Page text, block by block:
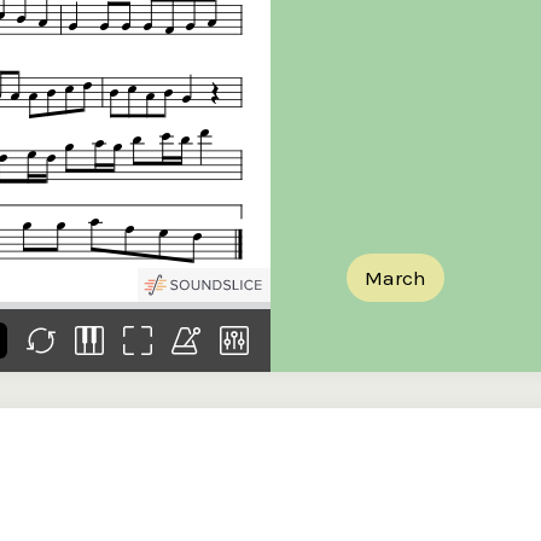
Donations of any level
help ITMA digitise,
free universal access
to valuable materials
that would otherwise
March